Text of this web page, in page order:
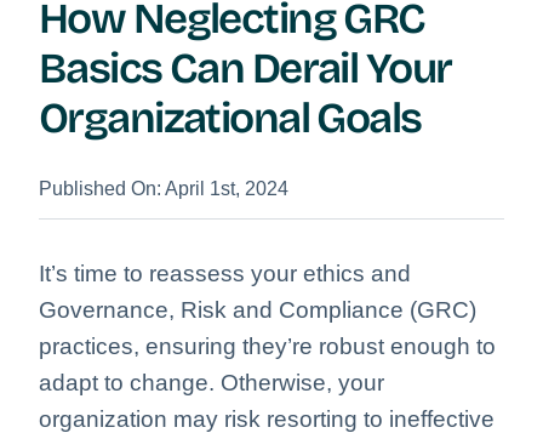
How Neglecting GRC
Basics Can Derail Your
Organizational Goals
Published On: April 1st, 2024
It’s time to reassess your ethics and
Governance, Risk and Compliance (GRC)
practices, ensuring they’re robust enough to
adapt to change. Otherwise, your
organization may risk resorting to ineffective